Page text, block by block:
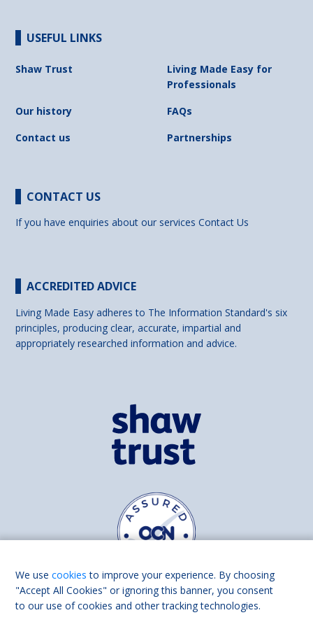
USEFUL LINKS
Shaw Trust
Living Made Easy for
Professionals
Our history
FAQs
Contact us
Partnerships
CONTACT US
If you have enquiries about our servicesContact Us
ACCREDITED ADVICE
Living Made Easy adheres to The Information Standard's six
principles, producing clear, accurate, impartial and
appropriately researched information and advice.
Find us on
We usecookies to improve your experience. By choosing
"Accept All Cookies" or ignoring this banner, you consent
to our use of cookies and other tracking technologies.